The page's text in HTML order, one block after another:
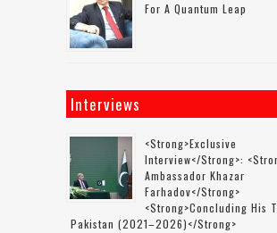
For A Quantum Leap
Interviews
<strong>Exclusive
Interview</strong>:
Ambassador Khazar
Farhadov</strong>
<strong>concluding His
Pakistan (2021–2026)</strong>